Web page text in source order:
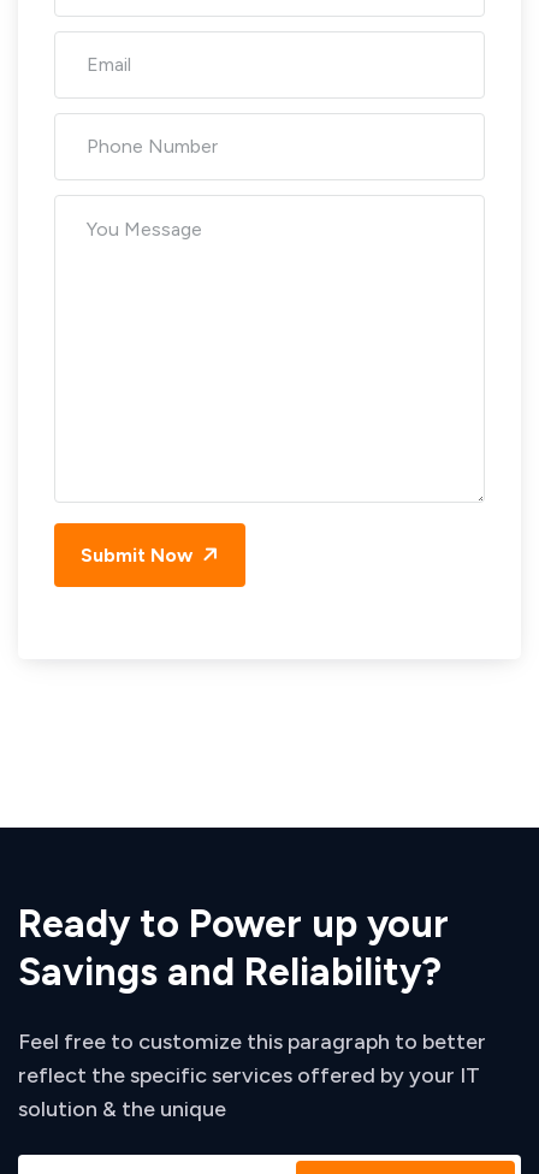
Submit Now
Ready to Power up your
Savings and Reliability?
Feel free to customize this paragraph to better
reflect the specific services offered by your IT
solution & the unique